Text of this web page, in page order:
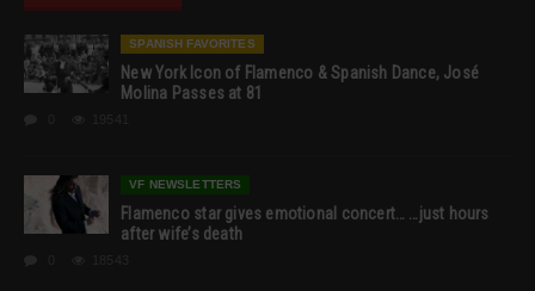
SPANISH FAVORITES
New York Icon of Flamenco & Spanish Dance, José
Molina Passes at 81
VF NEWSLETTERS
Flamenco star gives emotional concert… …just hours
after wife’s death